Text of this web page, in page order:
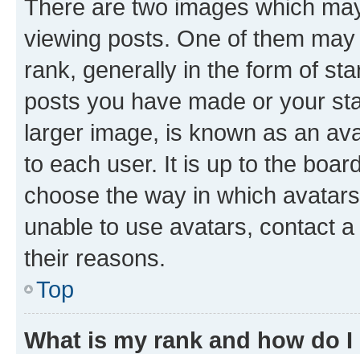
There are two images which
viewing posts. One of them
rank, generally in the form of
posts you have made or your
larger image, is known as an
to each user. It is up to the
choose the way in which
unable to use avatars, contact
their reasons.
Top
What is my rank and how do